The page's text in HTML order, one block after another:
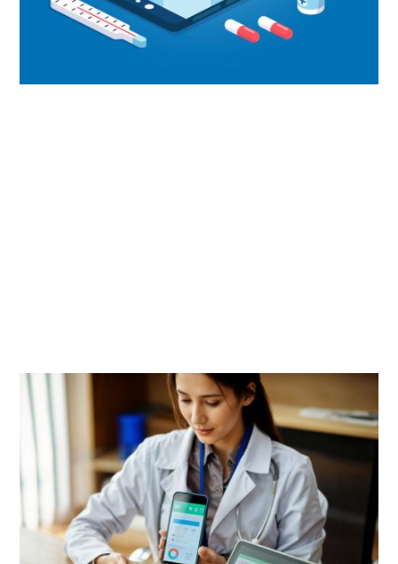
Image